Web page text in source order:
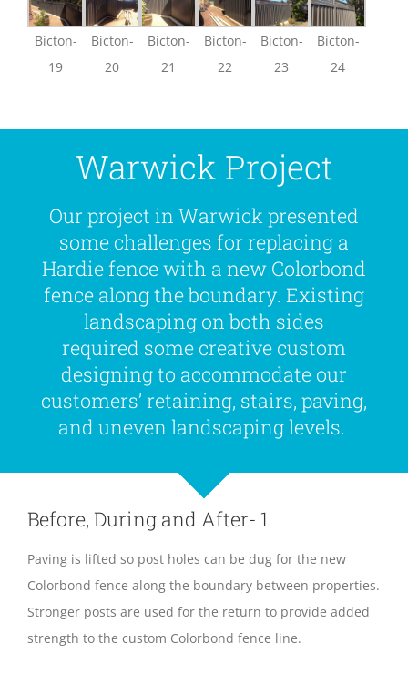
Bicton-
19
Bicton-
20
Bicton-
21
Bicton-
22
Bicton-
23
Bicton-
24
Warwick Project
Our project in Warwick presented
some challenges for replacing a
Hardie fence with a new Colorbond
fence along the boundary. Existing
landscaping on both sides
required some creative custom
designing to accommodate our
customers’ retaining, stairs, paving,
and uneven landscaping levels.
Before, During and After- 1
Paving is lifted so post holes can be dug for the new
Colorbond fence along the boundary between properties.
Stronger posts are used for the return to provide added
strength to the custom Colorbond fence line.